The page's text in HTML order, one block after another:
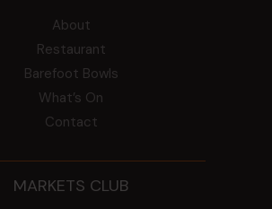
About
Restaurant
Barefoot Bowls
What’s On
Contact
MARKETS CLUB